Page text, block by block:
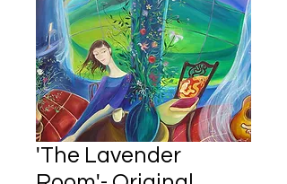
'The Lavender